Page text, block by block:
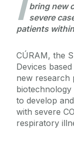
bring new
severe
patients
CÚRAM, the
Devices
new research
to develop
with severe
respiratory